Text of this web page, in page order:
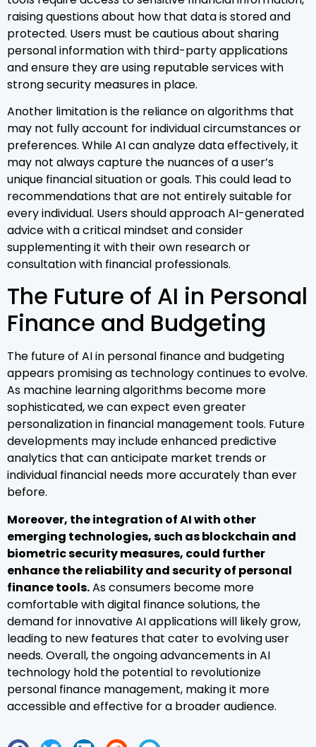
raising questions about how that data is stored and
protected. Users must be cautious about sharing
personal information with third-party applications
and ensure they are using reputable services with
strong security measures in place.
Another limitation is the reliance on algorithms that
may not fully account for individual circumstances or
preferences. While AI can analyze data effectively, it
may not always capture the nuances of a user’s
unique financial situation or goals. This could lead to
recommendations that are not entirely suitable for
every individual. Users should approach AI-generated
advice with a critical mindset and consider
supplementing it with their own research or
consultation with financial professionals.
The Future of AI in Personal
Finance and Budgeting
The future of AI in personal finance and budgeting
appears promising as technology continues to evolve.
As machine learning algorithms become more
sophisticated, we can expect even greater
personalization in financial management tools. Future
developments may include enhanced predictive
analytics that can anticipate market trends or
individual financial needs more accurately than ever
before.
Moreover, the integration of AI with other
emerging technologies, such as blockchain and
biometric security measures, could further
enhance the reliability and security of personal
finance tools.As consumers become more
comfortable with digital finance solutions, the
demand for innovative AI applications will likely grow,
leading to new features that cater to evolving user
needs. Overall, the ongoing advancements in AI
technology hold the potential to revolutionize
personal finance management, making it more
accessible and effective for a broader audience.